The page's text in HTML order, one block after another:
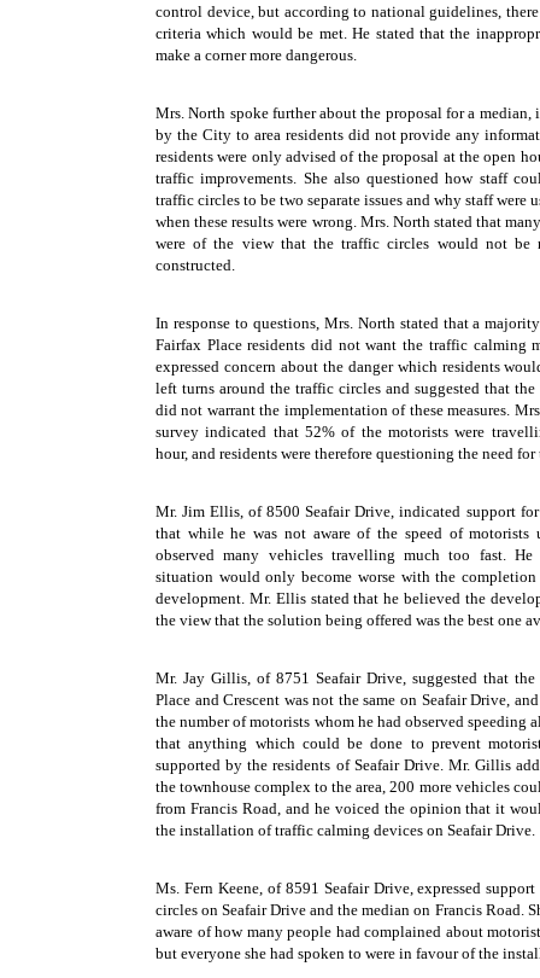
control device, but according to national guidelines,
criteria which would be met. He stated that the
make a corner more dangerous.
Mrs. North spoke further about the proposal for a
by the City to area residents did not provide any
residents were only advised of the proposal at the open
traffic improvements. She also questioned how staff
traffic circles to be two separate issues and why staff were
when these results were wrong. Mrs. North stated that
were of the view that the traffic circles would not be
constructed.
In response to questions, Mrs. North stated that a
Fairfax Place residents did not want the traffic calming
expressed concern about the danger which residents
left turns around the traffic circles and suggested that
did not warrant the implementation of these measures.
survey indicated that 52% of the motorists were
hour, and residents were therefore questioning the need
Mr. Jim Ellis, of 8500 Seafair Drive, indicated support
that while he was not aware of the speed of motorists
observed many vehicles travelling much too fast. He
situation would only become worse with the
development. Mr. Ellis stated that he believed the
the view that the solution being offered was the best one
Mr. Jay Gillis, of 8751 Seafair Drive, suggested that
Place and Crescent was not the same on Seafair Drive,
the number of motorists whom he had observed speeding
that anything which could be done to prevent
supported by the residents of Seafair Drive. Mr. Gillis
the townhouse complex to the area, 200 more vehicles
from Francis Road, and he voiced the opinion that it
the installation of traffic calming devices on Seafair Drive.
Ms. Fern Keene, of 8591 Seafair Drive, expressed
circles on Seafair Drive and the median on Francis Road.
aware of how many people had complained about
but everyone she had spoken to were in favour of the